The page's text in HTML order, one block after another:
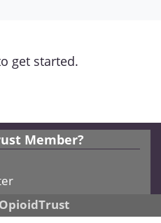
get started.
Member?